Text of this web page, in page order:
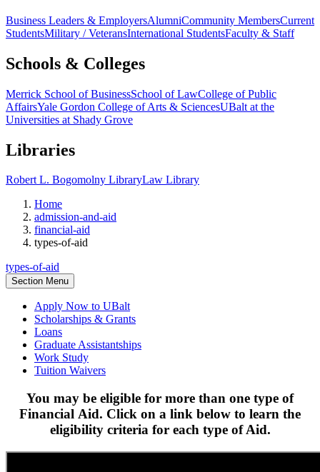
Business Leaders & EmployersAlumniCommunity MembersCurrent
StudentsMilitary / VeteransInternational StudentsFaculty & Staff
Schools & Colleges
Merrick School of BusinessSchool of LawCollege of Public
AffairsYale Gordon College of Arts & SciencesUBalt at the
Universities at Shady Grove
Libraries
Robert L. Bogomolny LibraryLaw Library
Home
admission-and-aid
financial-aid
types-of-aid
types-of-aid
Section Menu
Apply Now to UBalt
Scholarships & Grants
Loans
Graduate Assistantships
Work Study
Tuition Waivers
You may be eligible for more than one type of
Financial Aid. Click on a link below to learn the
eligibility criteria for each type of Aid.